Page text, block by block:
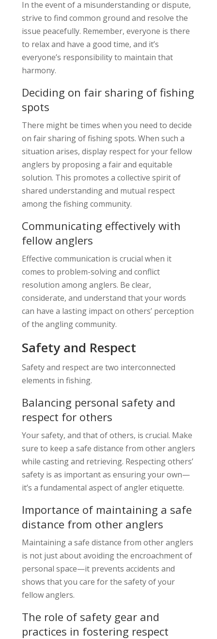
In the event of a misunderstanding or dispute,
strive to find common ground and resolve the
issue peacefully. Remember, everyone is there
to relax and have a good time, and it’s
everyone’s responsibility to maintain that
harmony.
Deciding on fair sharing of fishing
spots
There might be times when you need to decide
on fair sharing of fishing spots. When such a
situation arises, display respect for your fellow
anglers by proposing a fair and equitable
solution. This promotes a collective spirit of
shared understanding and mutual respect
among the fishing community.
Communicating effectively with
fellow anglers
Effective communication is crucial when it
comes to problem-solving and conflict
resolution among anglers. Be clear,
considerate, and understand that your words
can have a lasting impact on others’ perception
of the angling community.
Safety and Respect
Safety and respect are two interconnected
elements in fishing.
Balancing personal safety and
respect for others
Your safety, and that of others, is crucial. Make
sure to keep a safe distance from other anglers
while casting and retrieving. Respecting others’
safety is as important as ensuring your own—
it’s a fundamental aspect of angler etiquette.
Importance of maintaining a safe
distance from other anglers
Maintaining a safe distance from other anglers
is not just about avoiding the encroachment of
personal space—it prevents accidents and
shows that you care for the safety of your
fellow anglers.
The role of safety gear and
practices in fostering respect